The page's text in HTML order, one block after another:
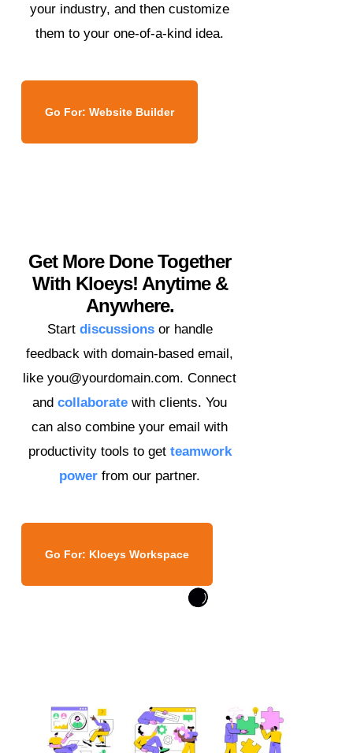
your industry, and then customize
them to your one-of-a-kind idea.
Go For: Website Builder
Get More Done Together
With Kloeys! Anytime &
Anywhere.
Start discussionsor handle
feedback with domain-based email,
like you@yourdomain.com. Connect
andcollaborate with clients. You
can also combine your email with
productivity tools to get teamwork
powerfrom our partner.
Go For: Kloeys Workspace